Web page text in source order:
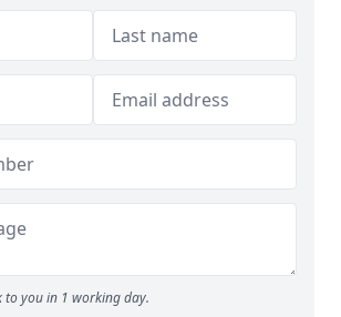
to you in 1 working day.